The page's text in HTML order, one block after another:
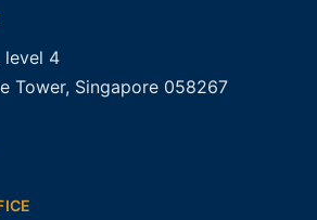
level 4
Tower, Singapore 058267